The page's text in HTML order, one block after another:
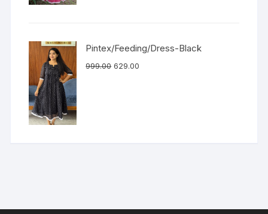
Pintex/Feeding/Dress-Black
999.00 629.00